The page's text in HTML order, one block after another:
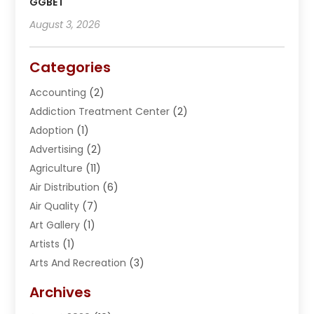
August 3, 2026
Categories
Accounting (2)
Addiction Treatment Center (2)
Adoption (1)
Advertising (2)
Agriculture (11)
Air Distribution (6)
Air Quality (7)
Art Gallery (1)
Artists (1)
Arts And Recreation (3)
Asphalt Contractor
Archives